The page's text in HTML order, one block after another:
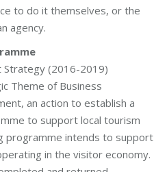
to do it themselves, or the
agency.
Strategy (2016-2019)
Theme of Business
an action to establish a
to support local tourism
programme intends to support
in the visitor economy.